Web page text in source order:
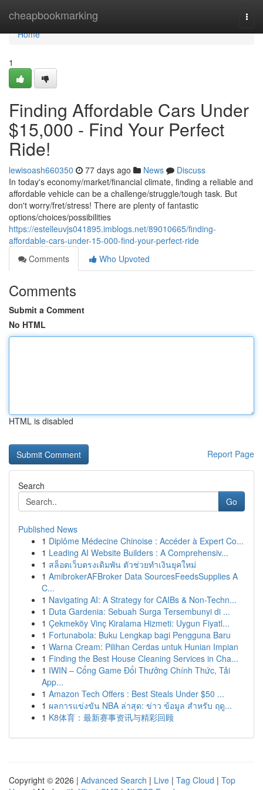
cheapbookmarking
Home
Home
1
Finding Affordable Cars Under
$15,000 - Find Your Perfect
Ride!
lewisoash660350 77 days ago News
Discuss
In today's economy/market/financial climate, finding a reliable and
affordable vehicle can be a challenge/struggle/tough task. But
don't worry/fret/stress! There are plenty of fantastic
options/choices/possibilities
https://estelleuvjs041895.imblogs.net/89010665/finding-
affordable-cars-under-15-000-find-your-perfect-ride
Comments
Who Upvoted
Comments
Submit a Comment
No HTML
HTML is disabled
Report Page
Search
Go
Published News
1 Diplôme Médecine Chinoise : Accéder à Expert Co...
1 Leading AI Website Builders : A Comprehensiv...
1 สล็อตเว็บตรงเดิมพัน ตัวช่วยทำเงินยุคใหม่
1 AmibrokerAFBroker Data SourcesFeedsSupplies A
C...
1 Navigating AI: A Strategy for CAIBs & Non-Techn...
1 Duta Gardenia: Sebuah Surga Tersembunyi di ...
1 Çekmeköy Vinç Kiralama Hizmeti: Uygun Fiyatl...
1 Fortunabola: Buku Lengkap bagi Pengguna Baru
1 Warna Cream: Pilihan Cerdas untuk Hunian Impian
1 Finding the Best House Cleaning Services in Cha...
1 IWIN – Cổng Game Đổi Thưởng Chính Thức, Tải
App...
1 Amazon Tech Offers : Best Steals Under $50 ...
1 ผลการแข่งขัน NBA ล่าสุด: ข่าว ข้อมูล สำหรับ ฤดู...
1 K8体育：最新赛事资讯与精彩回顾
Copyright © 2026 | Advanced Search | Live | Tag Cloud | Top